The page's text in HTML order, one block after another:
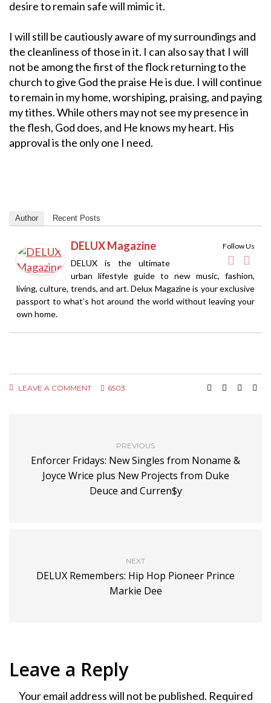
desire to remain safe will mimic it.
I will still be cautiously aware of my surroundings and
the cleanliness of those in it. I can also say that I will
not be among the first of the flock returning to the
church to give God the praise He is due. I will continue
to remain in my home, worshiping, praising, and paying
my tithes. While others may not see my presence in
the flesh, God does, and He knows my heart. His
approval is the only one I need.
Author Recent Posts
Follow Us
DELUX Magazine
DELUX is the ultimate
urban lifestyle guide to new music, fashion,
living, culture, trends, and art. Delux Magazine is your exclusive
passport to what’s hot around the world without leaving your
own home.
LEAVE A COMMENT 6503
PREVIOUS
Enforcer Fridays: New Singles from Noname &
Joyce Wrice plus New Projects from Duke
Deuce and Curren$y
NEXT
DELUX Remembers: Hip Hop Pioneer Prince
Markie Dee
Leave a Reply
Your email address will not be published. Required